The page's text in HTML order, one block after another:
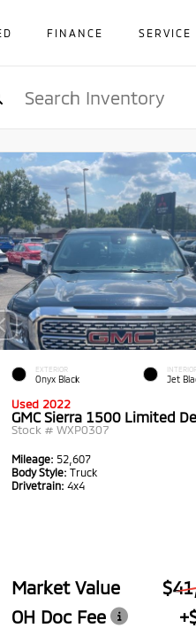
FINANCE SERVICE
EXTERIOR
Onyx Black
INTERIOR
Jet
Used 2022
GMC Sierra 1500 Limited
Stock # WXP0307
Mileage: 52,607
Body Style: Truck
Drivetrain: 4x4
Market Value
OH Doc Fee